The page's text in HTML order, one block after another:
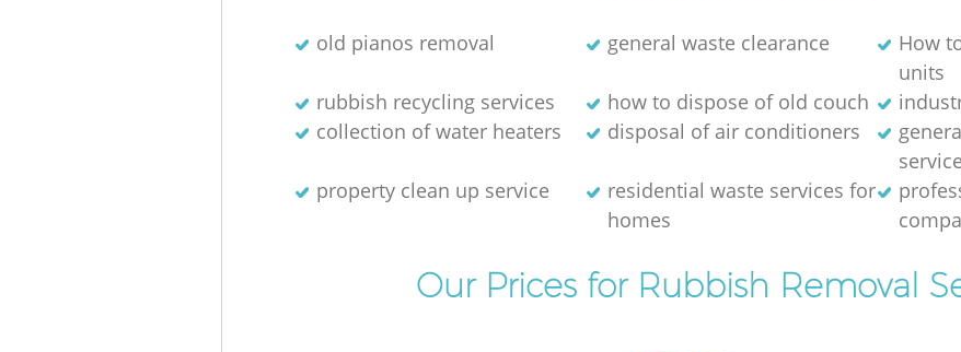
old pianos removal general waste clearance
How
units
rubbish recycling services
how to dispose of old couch
collection of water heaters
disposal of air conditioners
property clean up service
residential waste services for
homes
Our Prices for Rubbish Removal